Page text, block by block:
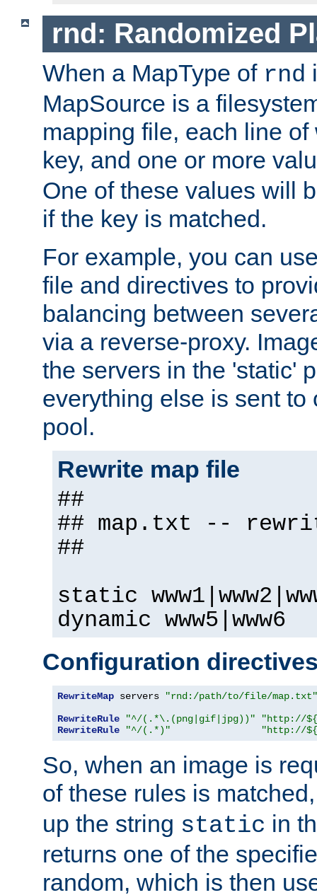
rnd: Randomized
When a MapType of rnd
MapSource is a
mapping file, each line
key, and one or more
One of these values will
if the key is matched.
For example, you can
file and directives to
balancing between
via a reverse-proxy.
the servers in the 'static'
everything else is sent to
pool.
Rewrite map file
##
## map.txt --
##
static
dynamic www5|www6
Configuration
RewriteMap servers
"rnd:/path/to/file/map.txt"
RewriteRule
"^/(.*\.(png|gif|jpg))"
"http://
RewriteRule
"^/(.*)" "http://
So, when an image is
of these rules is
up the string static in
returns one of the
random, which is then